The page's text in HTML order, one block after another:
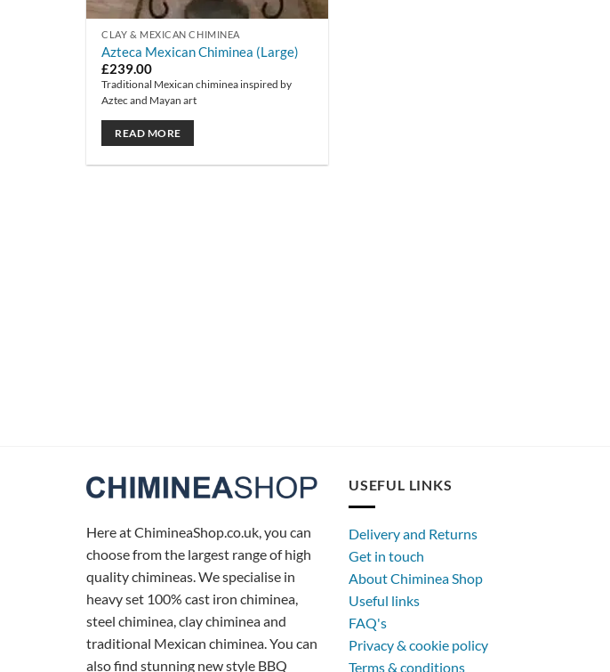
CLAY & MEXICAN CHIMINEA
Azteca Mexican Chiminea (Large)
£239.00
Traditional Mexican chiminea inspired by
Aztec and Mayan art
READ MORE
Here at ChimineaShop.co.uk, you can
choose from the largest range of high
quality chimineas. We specialise in
heavy set 100% cast iron chiminea,
steel chiminea, clay chiminea and
traditional Mexican chiminea. You can
also find stunning new style BBQ
USEFUL LINKS
Delivery and Returns
Get in touch
About Chiminea Shop
Useful links
FAQ's
Privacy & cookie policy
Terms & conditions